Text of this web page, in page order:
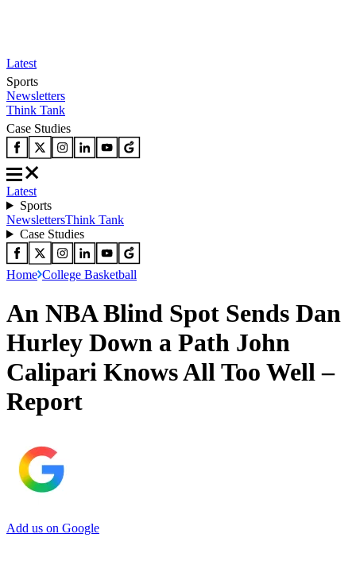
Latest
Sports
Newsletters
Think Tank
Case Studies
Latest
Sports
NewslettersThink Tank
Case Studies
Home College Basketball
An NBA Blind Spot Sends Dan
Hurley Down a Path John
Calipari Knows All Too Well –
Report
Add us on Google